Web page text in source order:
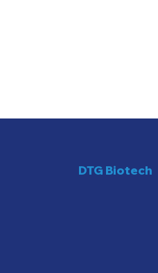
DTG Biotech